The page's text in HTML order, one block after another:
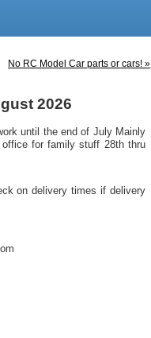
No RC Model Car parts or cars! »
2026
until the end of July Mainly
for family stuff 28th thru
on delivery times if delivery